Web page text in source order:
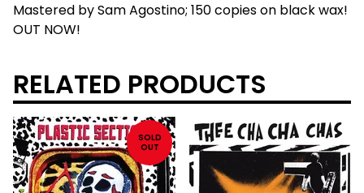
Mastered by Sam Agostino; 150 copies on black wax!
OUT NOW!
RELATED PRODUCTS
SOLD
OUT